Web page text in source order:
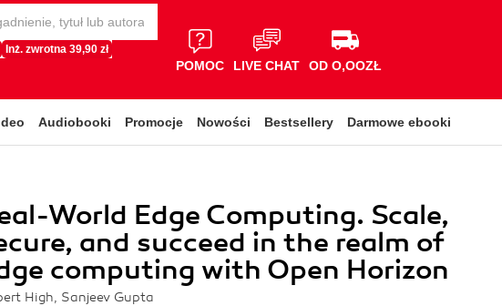
Inż. zwrotna 39,90 zł
POMOC LIVE CHAT OD O,OOZŁ
Audiobooki Promocje Nowości Bestsellery Darmowe ebooki
World Edge Computing. Scale,
and succeed in the realm of
computing with Open Horizon
High, Sanjeev Gupta